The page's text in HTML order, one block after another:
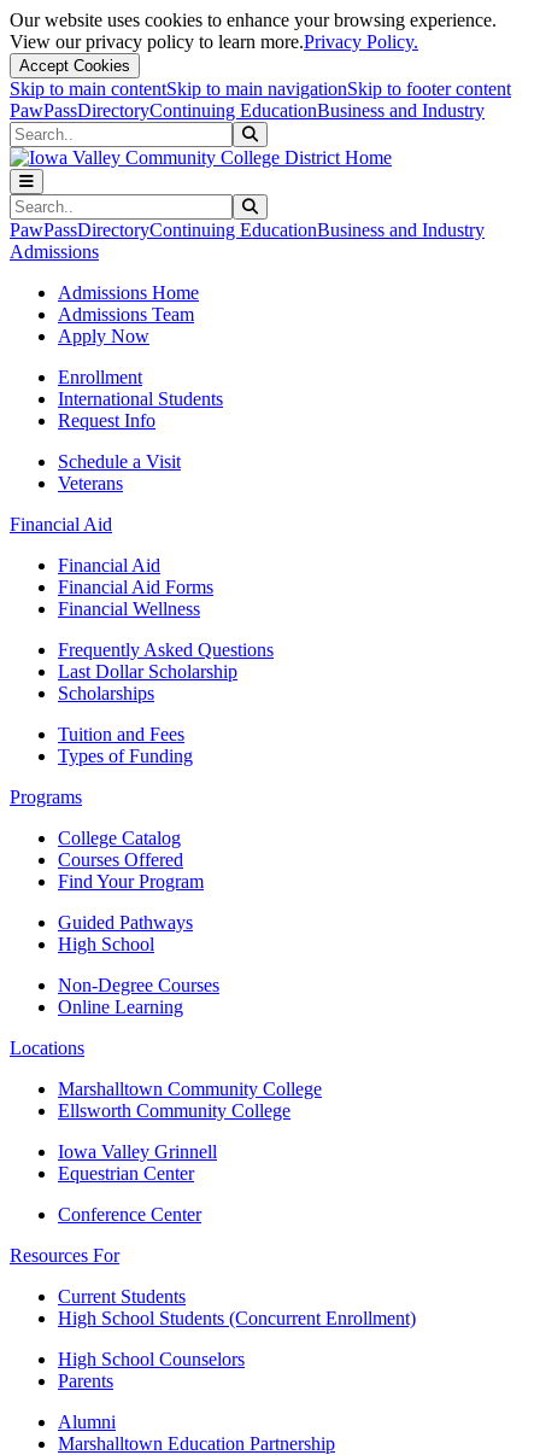
Our website uses cookies to enhance your browsing experience.
View our privacy policy to learn more.Privacy Policy.
Accept Cookies
Skip to main contentSkip to main navigationSkip to footer content
PawPassDirectoryContinuing EducationBusiness and Industry
Search
Search
PawPassDirectoryContinuing EducationBusiness and Industry
Admissions
Admissions Home
Admissions Team
Apply Now
Enrollment
International Students
Request Info
Schedule a Visit
Veterans
Financial Aid
Financial Aid
Financial Aid Forms
Financial Wellness
Frequently Asked Questions
Last Dollar Scholarship
Scholarships
Tuition and Fees
Types of Funding
Programs
College Catalog
Courses Offered
Find Your Program
Guided Pathways
High School
Non-Degree Courses
Online Learning
Locations
Marshalltown Community College
Ellsworth Community College
Iowa Valley Grinnell
Equestrian Center
Conference Center
Resources For
Current Students
High School Students (Concurrent Enrollment)
High School Counselors
Parents
Alumni
Marshalltown Education Partnership